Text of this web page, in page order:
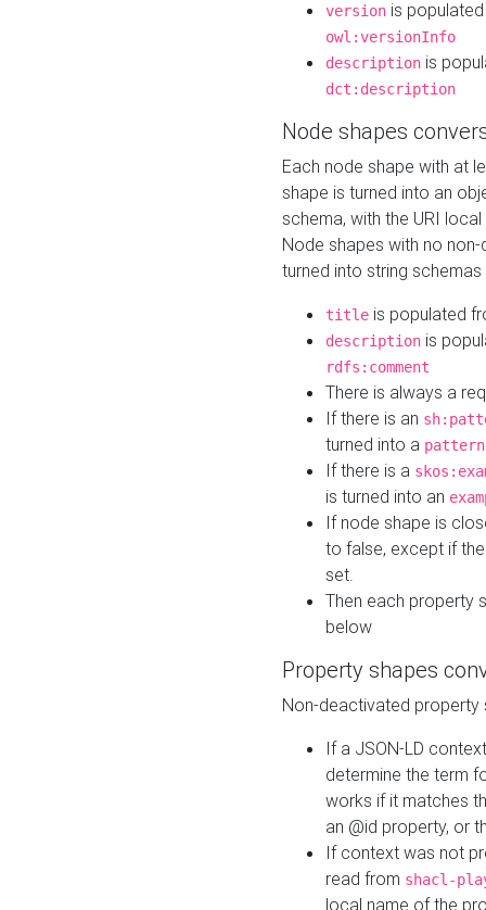
version is
owl:versionInfo
description is
dct:description
Node shapes
Each node shape with at
shape is turned into an
schema, with the URI
Node shapes with no
turned into string
title is populated
description is
rdfs:comment
There is always a
If there is an
turned into a pattern
If there is a
is turned into an
If node shape is
to false, except if
set.
Then each property
below
Property shapes
Non-deactivated property
If a JSON-LD
determine the term
works if it matches
an @id property, or
If context was not
read from shacl-
local name of the